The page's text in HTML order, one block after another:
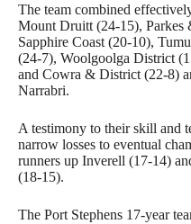
The team combined
Mount Druitt (24-15), Parkes
Sapphire Coast (20-10),
(24-7), Woolgoolga District
and Cowra & District (22-8)
Narrabri.
A testimony to their skill and
narrow losses to eventual
runners up Inverell (17-14)
(18-15).
The Port Stephens 17-year